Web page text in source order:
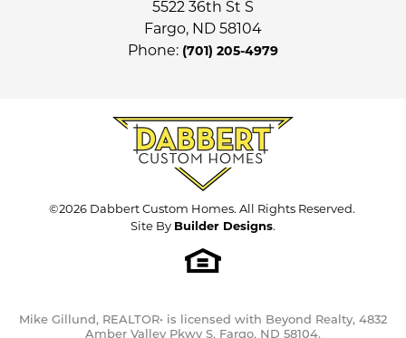
5522 36th St S
Fargo, ND 58104
Phone: (701) 205-4979
©2026 Dabbert Custom Homes. All Rights Reserved.
Site By Builder Designs.
Mike Gillund, REALTOR• is licensed with Beyond Realty, 4832
Amber Valley Pkwy S, Fargo, ND 58104.